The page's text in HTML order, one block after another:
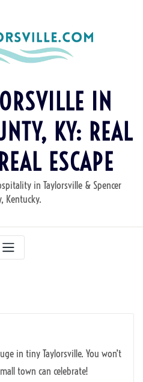
IN
KY: REAL
ESCAPE
in Taylorsville & Spencer
Kentucky.
in tiny Taylorsville. You won’t
town can celebrate!